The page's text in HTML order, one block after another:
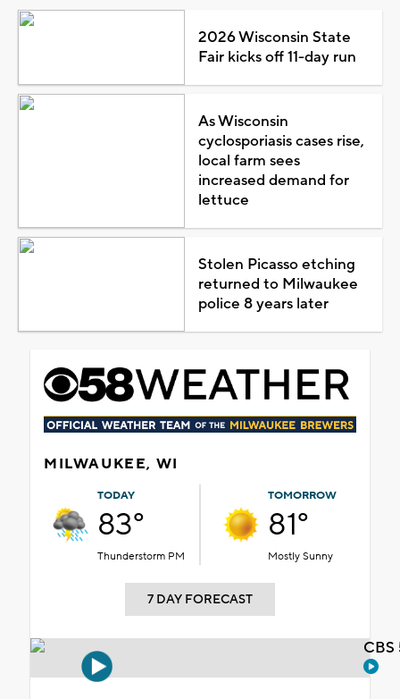
2026 Wisconsin State
Fair kicks off 11-day run
As Wisconsin
cyclosporiasis cases rise,
local farm sees
increased demand for
lettuce
Stolen Picasso etching
returned to Milwaukee
police 8 years later
MILWAUKEE, WI
TODAY
83°
Thunderstorm PM
TOMORROW
81°
Mostly Sunny
7 DAY FORECAST